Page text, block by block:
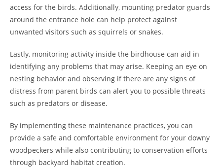
access for the birds. Additionally, mounting predator guards
around the entrance hole can help protect against
unwanted visitors such as squirrels or snakes.
Lastly, monitoring activity inside the birdhouse can aid in
identifying any problems that may arise. Keeping an eye on
nesting behavior and observing if there are any signs of
distress from parent birds can alert you to possible threats
such as predators or disease.
By implementing these maintenance practices, you can
provide a safe and comfortable environment for your downy
woodpeckers while also contributing to conservation efforts
through backyard habitat creation.